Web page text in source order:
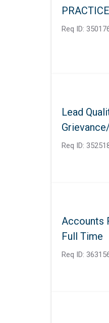
Req ID:
Lead
Req ID:
Accounts
Full Time
Req ID: